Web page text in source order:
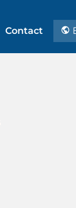
Contact